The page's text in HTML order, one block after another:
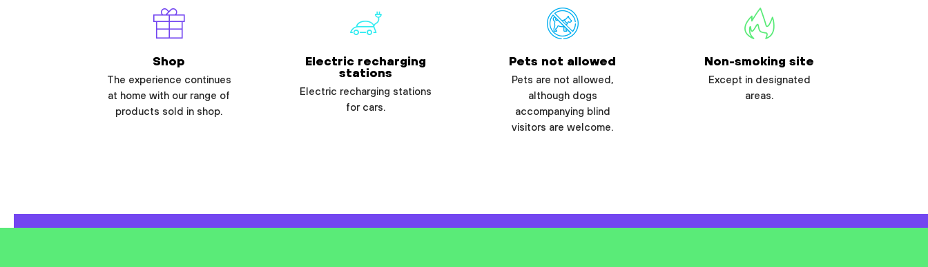
Shop
The experience continues
at home with our range of
products sold in shop.
Electric recharging
stations
Electric recharging stations
for cars.
Pets not allowed
Pets are not allowed,
although dogs
accompanying blind
visitors are welcome.
Non-smoking site
Except in designated
areas.